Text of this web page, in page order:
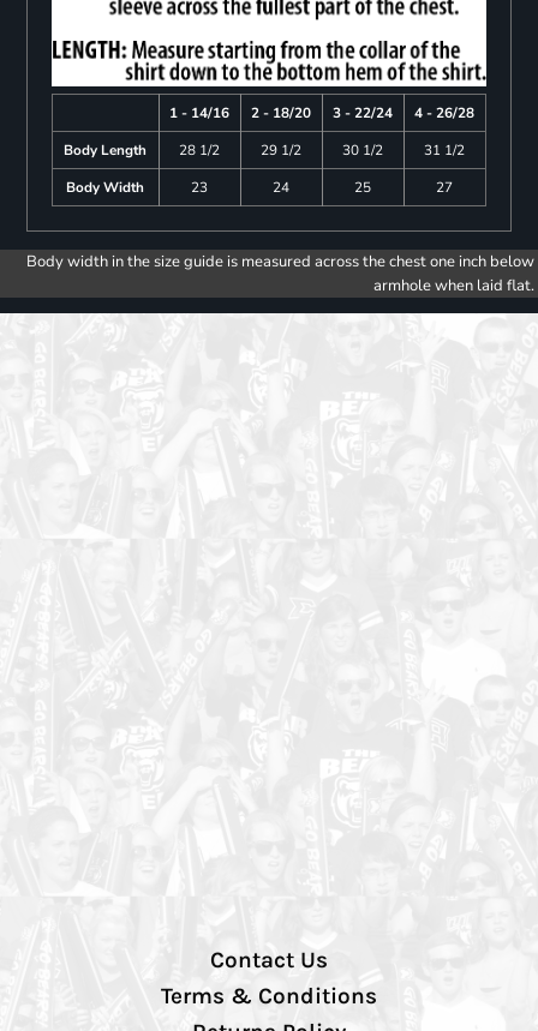
1 - 14/16 2 - 18/20 3 - 22/24
4 - 26/28
Body Length
28 1/2 29 1/2 30 1/2
31 1/2
Body Width
23 24 25 27
Body width in the size guide is measured across the chest one inch below
armhole when laid flat.
Contact Us
Terms & Conditions